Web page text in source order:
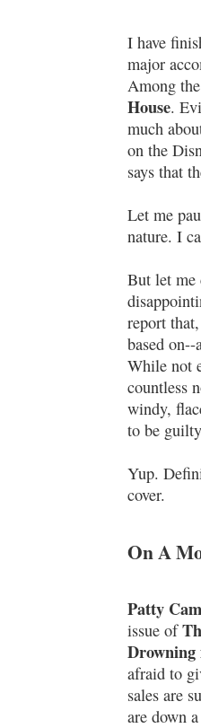
I have
major
Among
House.
much
on the
says that
Let me
nature. I
But let me
report
based
While not
countless
windy,
to be
Yup.
cover.
On A
Patty
issue of
Drowning
afraid to
sales are
are down